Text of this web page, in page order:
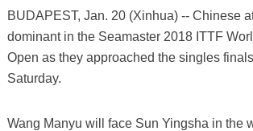
BUDAPEST, Jan. 20 (Xinhua) -- Chinese
dominant in the Seamaster 2018 ITTF
Open as they approached the singles
Saturday.
Wang Manyu will face Sun Yingsha in the